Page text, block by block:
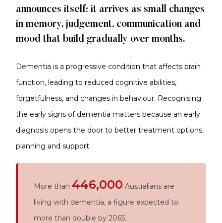
announces itself; it arrives as small changes
in memory, judgement, communication and
mood that build gradually over months.
Dementia is a progressive condition that affects brain
function, leading to reduced cognitive abilities,
forgetfulness, and changes in behaviour. Recognising
the early signs of dementia matters because an early
diagnosis opens the door to better treatment options,
planning and support.
More than 446,000 Australians are
living with dementia, a figure expected to
more than double by 2065.